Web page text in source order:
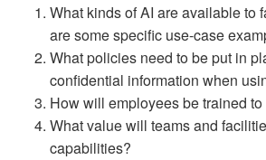
What kinds of AI are available to
are some specific use-case
What policies need to be put in
confidential information when
How will employees be trained
What value will teams and
capabilities?